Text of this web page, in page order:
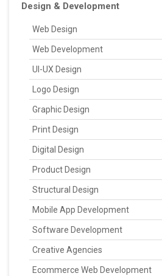
Design & Development
Web Design
Web Development
UI-UX Design
Logo Design
Graphic Design
Print Design
Digital Design
Product Design
Structural Design
Mobile App Development
Software Development
Creative Agencies
Ecommerce Web Development